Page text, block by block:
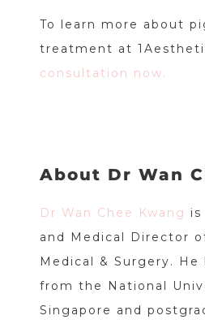
To learn more about
treatment at
consultation now.
About Dr Wan
Dr Wan Chee Kwang
and Medical Director
Medical & Surgery. He
from the National
Singapore and